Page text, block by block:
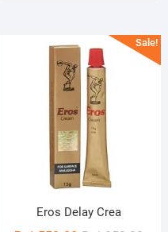
Sale!
Eros Delay Crea